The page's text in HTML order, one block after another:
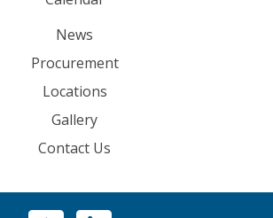
News
Procurement
Locations
Gallery
Contact Us